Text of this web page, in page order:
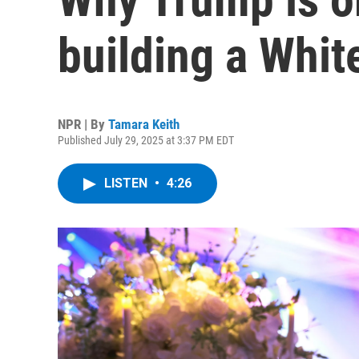
building a
NPR | By Tamara Keith
Published July 29, 2025 at 3:37 PM EDT
LISTEN • 4:26